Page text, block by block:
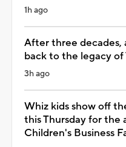
1h ago
After three decades,
back to the legacy of
3h ago
Whiz kids show off
this Thursday for the
Children's Business